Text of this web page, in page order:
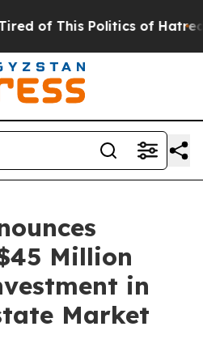
This Politics of Hatred”
Million
in
Market